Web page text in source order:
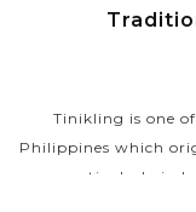
Tinikling is one
Philippines which
particularly in